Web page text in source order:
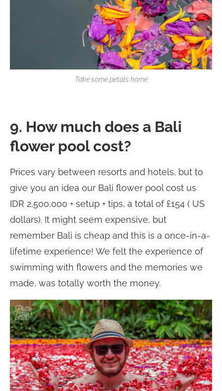
Take some petals home
9. How much does a Bali
flower pool cost?
Prices vary between resorts and hotels, but to
give you an idea our Bali flower pool cost us
IDR 2,500,000 + setup + tips, a total of £154 ( US
dollars). It might seem expensive, but
remember Bali is cheap and this is a once-in-a-
lifetime experience! We felt the experience of
swimming with flowers and the memories we
made, was totally worth the money.